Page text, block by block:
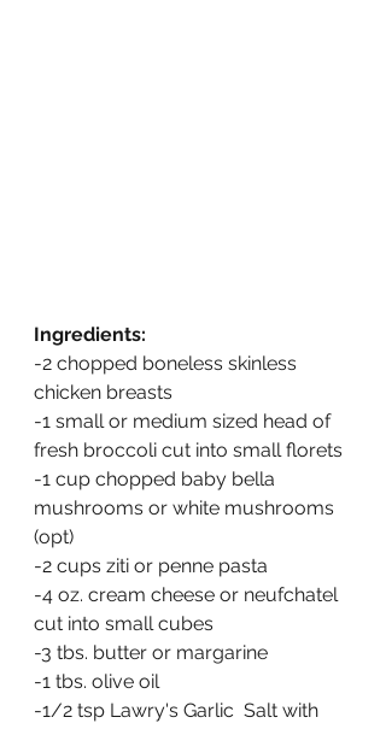
Ingredients:
-2 chopped boneless skinless
chicken breasts
-1 small or medium sized head of
fresh broccoli cut into small florets
-1 cup chopped baby bella
mushrooms or white mushrooms
(opt)
-2 cups ziti or penne pasta
-4 oz. cream cheese or neufchatel
cut into small cubes
-3 tbs. butter or margarine
-1 tbs. olive oil
-1/2 tsp Lawry's Garlic  Salt with